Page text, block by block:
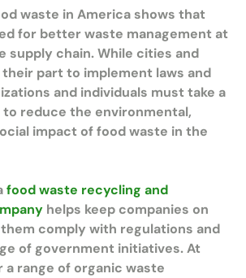
waste in America shows that
for better waste management at
supply chain. While cities and
part to implement laws and
and individuals must take a
reduce the environmental,
impact of food waste in the
food waste recycling and
helps keep companies on
comply with regulations and
of government initiatives. At
a range of organic waste